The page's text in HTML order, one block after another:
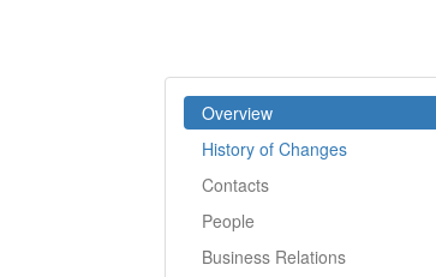
Overview
History of Changes
Contacts
People
Business Relations